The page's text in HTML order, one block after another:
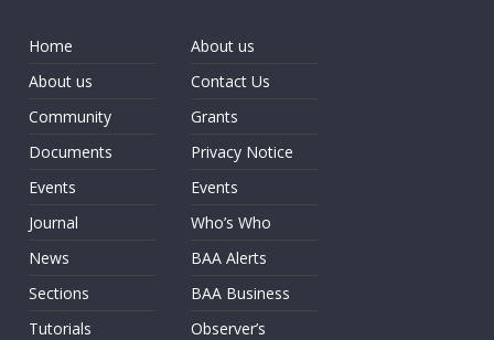
Home
About us
Community
Documents
Events
Journal
News
Sections
Tutorials
About us
Contact Us
Grants
Privacy Notice
Events
Who’s Who
BAA Alerts
BAA Business
Observer’s